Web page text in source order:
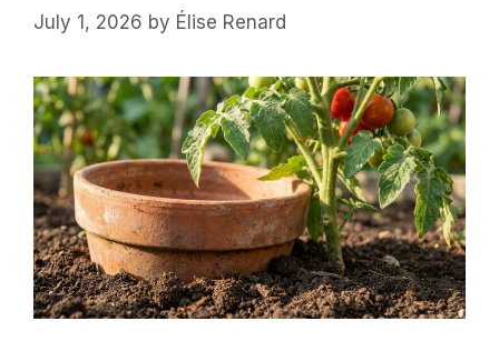
July 1, 2026 by Élise Renard